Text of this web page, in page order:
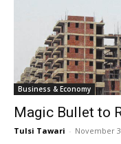
Business & Economy
Magic Bullet to
Tulsi Tawari - November